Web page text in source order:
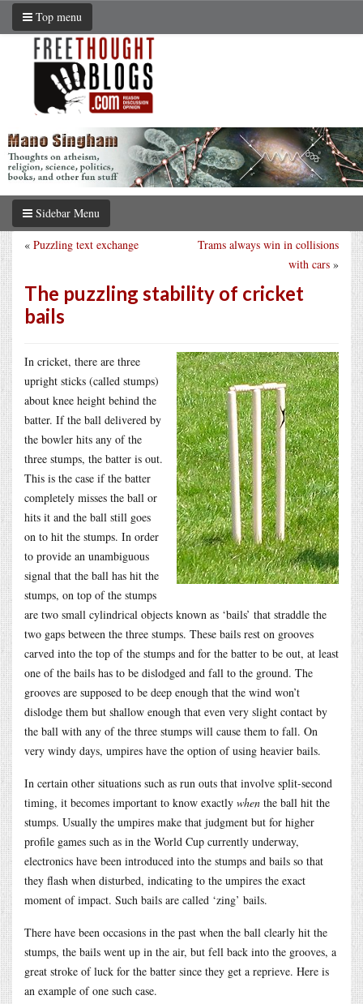
Top menu
Sidebar Menu
Trams always win in collisions
with cars »
« Puzzling text exchange
The puzzling stability of cricket
bails
In cricket, there are three
upright sticks (called stumps)
about knee height behind the
batter. If the ball delivered by
the bowler hits any of the
three stumps, the batter is out.
This is the case if the batter
completely misses the ball or
hits it and the ball still goes
on to hit the stumps. In order
to provide an unambiguous
signal that the ball has hit the
stumps, on top of the stumps
are two small cylindrical objects known as ‘bails’ that straddle the
two gaps between the three stumps. These bails rest on grooves
carved into the top of the stumps and for the batter to be out, at least
one of the bails has to be dislodged and fall to the ground. The
grooves are supposed to be deep enough that the wind won’t
dislodge them but shallow enough that even very slight contact by
the ball with any of the three stumps will cause them to fall. On
very windy days, umpires have the option of using heavier bails.
In certain other situations such as run outs that involve split-second
timing, it becomes important to know exactly when the ball hit the
stumps. Usually the umpires make that judgment but for higher
profile games such as in the World Cup currently underway,
electronics have been introduced into the stumps and bails so that
they flash when disturbed, indicating to the umpires the exact
moment of impact. Such bails are called ‘zing’ bails.
There have been occasions in the past when the ball clearly hit the
stumps, the bails went up in the air, but fell back into the grooves, a
great stroke of luck for the batter since they get a reprieve. Here is
an example of one such case.